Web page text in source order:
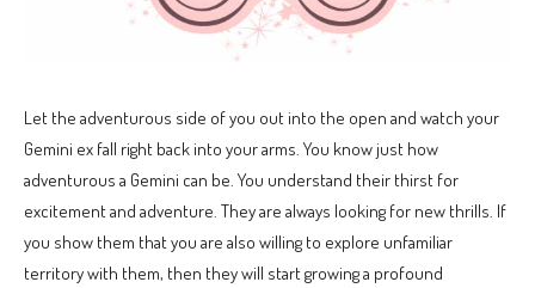
Let the adventurous side of you out into the open and watch your
Gemini ex fall right back into your arms. You know just how
adventurous a Gemini can be. You understand their thirst for
excitement and adventure. They are always looking for new thrills. If
you show them that you are also willing to explore unfamiliar
territory with them, then they will start growing a profound